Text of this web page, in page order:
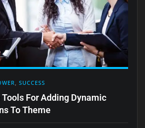
,SUCCESS
For Adding Dynamic
Theme